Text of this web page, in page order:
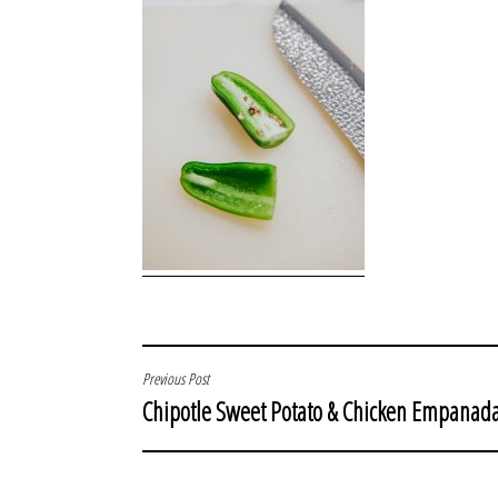
POST
NAVIGATION
Previous Post
Chipotle Sweet Potato & Chicken